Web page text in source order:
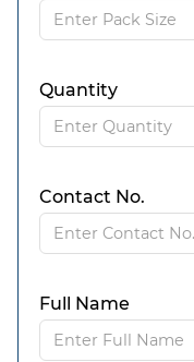
Quantity
Contact No.
Full Name